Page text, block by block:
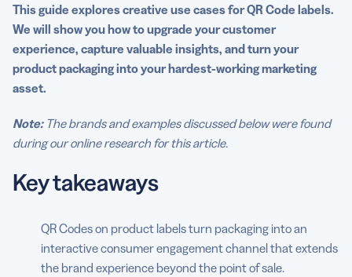
This guide explores creative use cases for QR Code labels.
We will show you how to upgrade your customer
experience, capture valuable insights, and turn your
product packaging into your hardest-working marketing
asset.
Note:The brands and examples discussed below were found
during our online research for this article.
Key takeaways
QR Codes on product labels turn packaging into an
interactive consumer engagement channel that extends
the brand experience beyond the point of sale.